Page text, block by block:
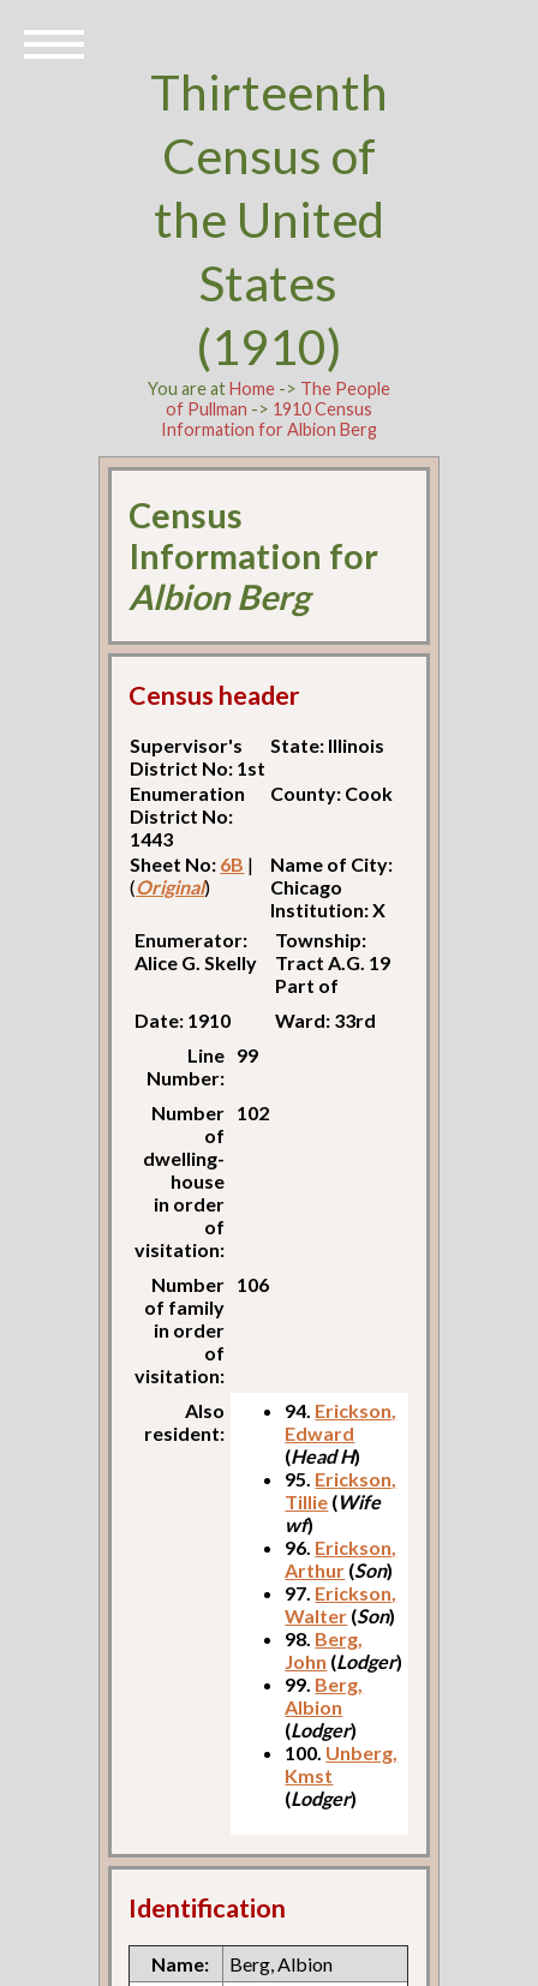
Thirteenth
Census of
the United
States
(1910)
You are atHome-> The People
of Pullman -> 1910 Census
Information for Albion Berg
Census
Information for
Albion Berg
Census header
Supervisor's
District No: 1st
State: Illinois
Enumeration
District No:
1443
County: Cook
Sheet No: 6B |
(Original)
Name of City:
Chicago
Institution: X
Enumerator:
Alice G. Skelly
Township:
Tract A.G. 19
Part of
Date: 1910
Ward: 33rd
Line
Number:
99
Number
of
dwelling-
house
in order
of
visitation:
102
Number
of family
in order
of
visitation:
106
Also
resident:
94. Erickson,
Edward
(Head H)
95. Erickson,
Tillie (Wife
wf)
96. Erickson,
Arthur (Son)
97. Erickson,
Walter (Son)
98. Berg,
John (Lodger)
99. Berg,
Albion
(Lodger)
100. Unberg,
Kmst
(Lodger)
Identification
Name:
Berg, Albion